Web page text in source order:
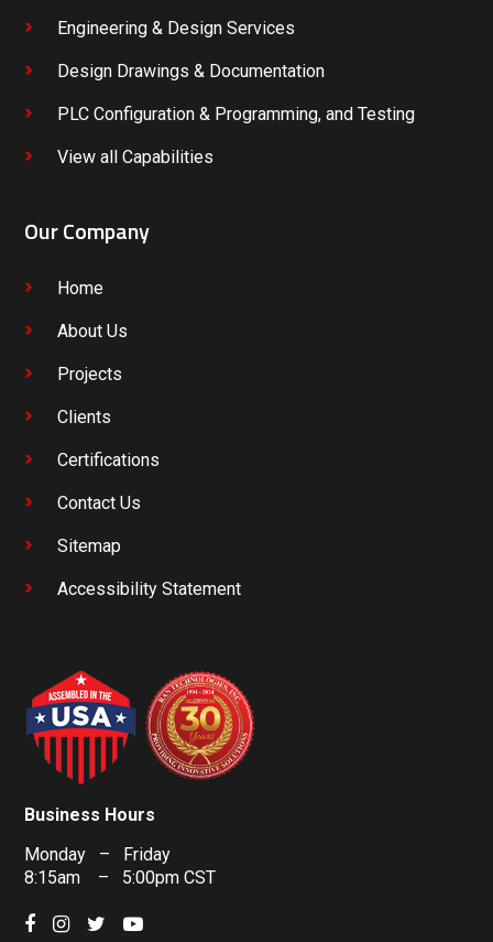
Engineering & Design Services
Design Drawings & Documentation
PLC Configuration & Programming, and Testing
View all Capabilities
Our Company
Home
About Us
Projects
Clients
Certifications
Contact Us
Sitemap
Accessibility Statement
Business Hours
Monday – Friday
8:15am – 5:00pm CST